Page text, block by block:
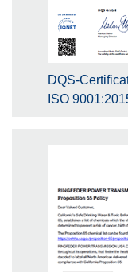
DQS-
ISO